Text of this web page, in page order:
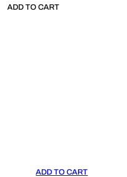
ADD TO CART
ADD TO CART